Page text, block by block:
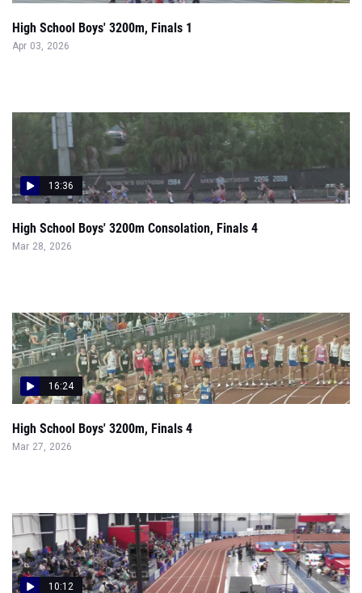
High School Boys' 3200m, Finals 1
Apr 03, 2026
13:36
High School Boys' 3200m Consolation, Finals 4
Mar 28, 2026
16:24
High School Boys' 3200m, Finals 4
Mar 27, 2026
10:12